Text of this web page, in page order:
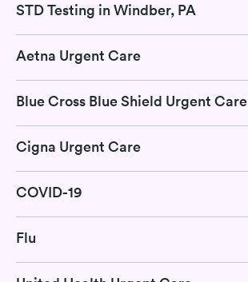
STD Testing in Windber, PA
Aetna Urgent Care
Blue Cross Blue Shield Urgent Care
Cigna Urgent Care
COVID-19
Flu